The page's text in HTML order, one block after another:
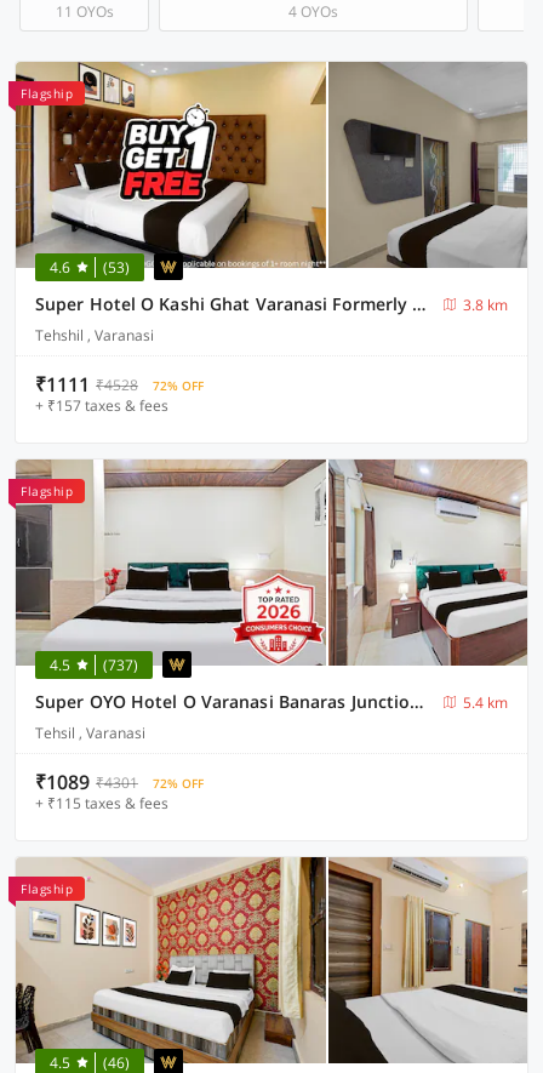
11 OYOs 4 OYOs
Flagship
4.6 (53)
Super Hotel O Kashi Ghat Varanasi Formerly Ganga Valley
3.8 km
Tehshil , Varanasi
₹1111 ₹4528 72% OFF
+ ₹157 taxes & fees
Flagship
4.5 (737)
Super OYO Hotel O Varanasi Banaras Junction Formerly Girija Palace
5.4 km
Tehsil , Varanasi
₹1089 ₹4301 72% OFF
+ ₹115 taxes & fees
Flagship
4.5 (46)